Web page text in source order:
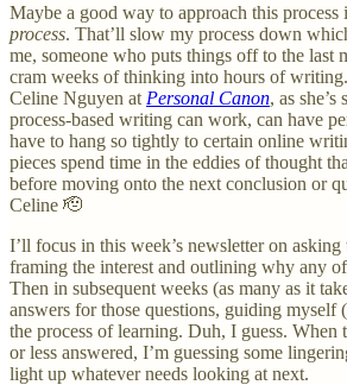
Maybe a good way to approach this process
process. That’ll slow my process down
me, someone who puts things off to the last
cram weeks of thinking into hours of
Celine Nguyen at Personal Canon, as
process-based writing can work, can have
have to hang so tightly to certain online
pieces spend time in the eddies of thought
before moving onto the next conclusion or
Celine 🫡
I’ll focus in this week’s newsletter on asking
framing the interest and outlining why any
Then in subsequent weeks (as many as it
answers for those questions, guiding myself
the process of learning. Duh, I guess. When
or less answered, I’m guessing some
light up whatever needs looking at next.